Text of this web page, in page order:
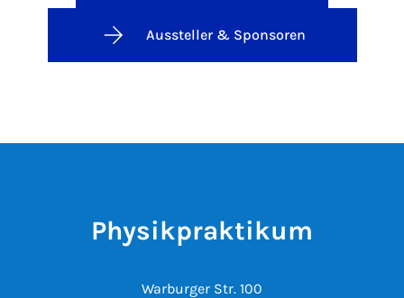
Aussteller & Sponsoren
Physikpraktikum
Warburger Str. 100